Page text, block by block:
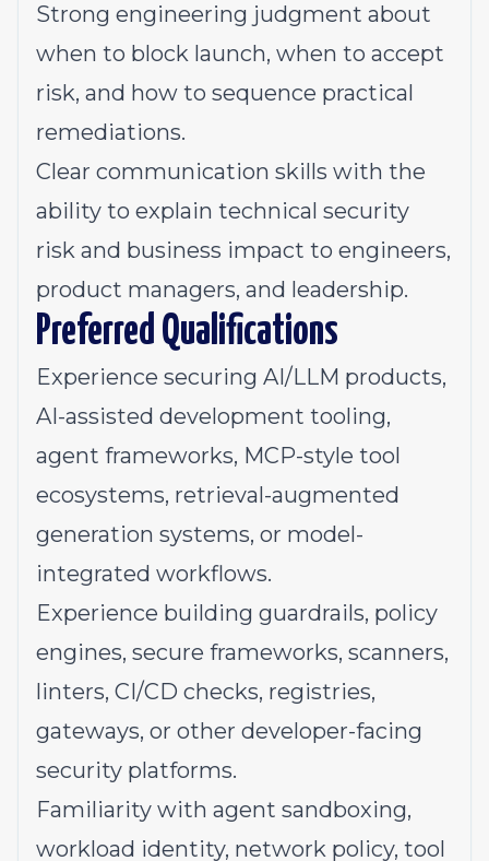
Strong engineering judgment about
when to block launch, when to accept
risk, and how to sequence practical
remediations.
Clear communication skills with the
ability to explain technical security
risk and business impact to engineers,
product managers, and leadership.
Preferred Qualifications
Experience securing AI/LLM products,
AI-assisted development tooling,
agent frameworks, MCP-style tool
ecosystems, retrieval-augmented
generation systems, or model-
integrated workflows.
Experience building guardrails, policy
engines, secure frameworks, scanners,
linters, CI/CD checks, registries,
gateways, or other developer-facing
security platforms.
Familiarity with agent sandboxing,
workload identity, network policy, tool